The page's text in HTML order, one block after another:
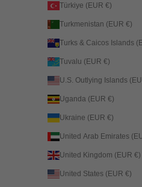
Türkiye (EUR €)
Turkmenistan (EUR €)
Tuvalu (EUR €)
Uganda (EUR €)
Ukraine (EUR €)
United Kingdom (EUR €)
United States (EUR €)